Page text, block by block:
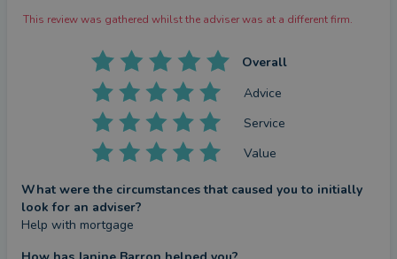
This review was gathered whilst the adviser was at a different firm.
Overall
Advice
Service
Value
What were the circumstances that caused you to initially
look for an adviser?
Help with mortgage